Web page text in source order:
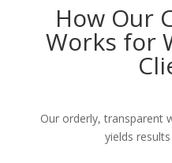
How Our
Works for
Our orderly, transparent
yields